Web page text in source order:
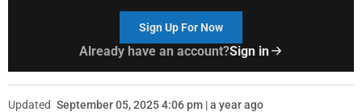
Sign Up For Now
Already have an account?Sign in
Updated September 05, 2025 4:06 pm | a year ago